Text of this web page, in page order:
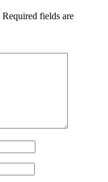
Required fields are